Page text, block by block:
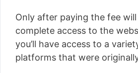
Only after paying the fee
complete access to the
you’ll have access to a
platforms that were